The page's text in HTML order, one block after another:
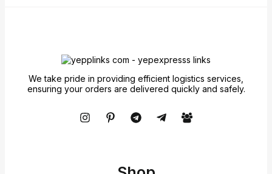
We take pride in providing efficient logistics services,
ensuring your orders are delivered quickly and safely.